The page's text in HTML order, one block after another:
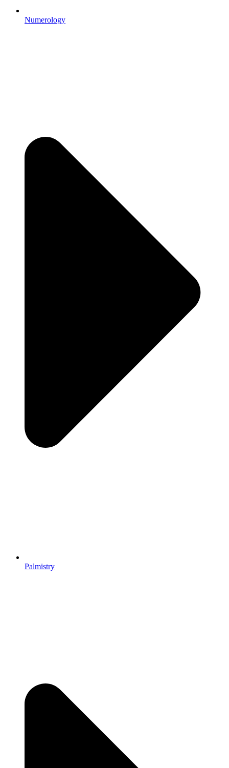
Numerology
Palmistry